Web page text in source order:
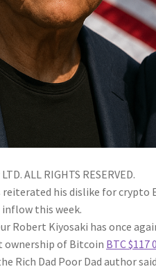
ALL RIGHTS RESERVED.
reiterated his dislike for crypto
this week.
Robert Kiyosaki has once
of Bitcoin BTC$117
Rich Dad Poor Dad author